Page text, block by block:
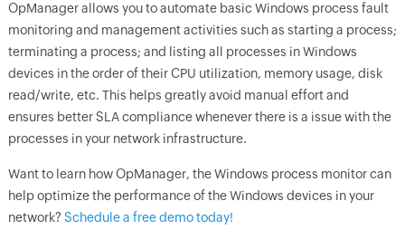
OpManagerallows you to automate basic Windows process fault
monitoring and management activities such as starting a process;
terminating a process; and listing all processes in Windows
devices in the order of their CPU utilization, memory usage, disk
read/write, etc. This helps greatly avoid manual effort and
ensures better SLA compliance whenever there is a issue with the
processes in your network infrastructure.
Want to learn how OpManager, the Windows process monitor can
help optimize the performance of the Windows devices in your
network? Schedule a free demo today!